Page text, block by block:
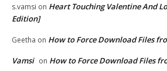
s.vamsi on Heart Touching Valentine And
Edition]
Geetha on How to Force Download Files
Vamsi on How to Force Download Files